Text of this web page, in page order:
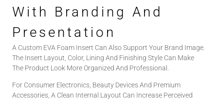
With Branding And
Presentation
A Custom EVA Foam Insert Can Also Support Your Brand Image.
The Insert Layout, Color, Lining And Finishing Style Can Make
The Product Look More Organized And Professional.
For Consumer Electronics, Beauty Devices And Premium
Accessories, A Clean Internal Layout Can Increase Perceived